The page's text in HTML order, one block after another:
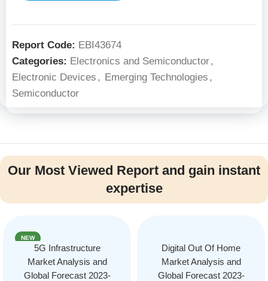
Report Code: EBI43674
Categories: Electronics and Semiconductor,
Electronic Devices , Emerging Technologies ,
Semiconductor
Our Most Viewed Report and gain instant
expertise
NEW
5G Infrastructure
Market Analysis and
Global Forecast 2023-
Digital Out Of Home
Market Analysis and
Global Forecast 2023-